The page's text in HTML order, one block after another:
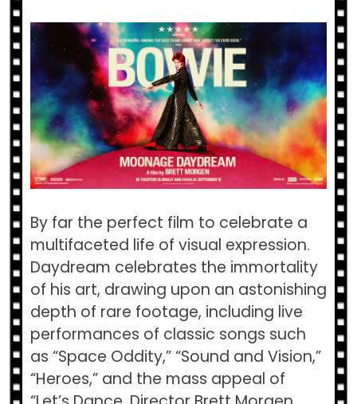
By far the perfect film to celebrate a
multifaceted life of visual expression.
Daydream celebrates the immortality
of his art, drawing upon an astonishing
depth of rare footage, including live
performances of classic songs such
as “Space Oddity,” “Sound and Vision,”
“Heroes,” and the mass appeal of